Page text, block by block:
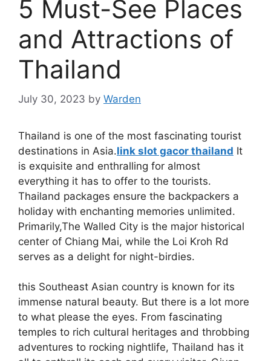
5 Must-See Places
and Attractions of
Thailand
July 30, 2023 by Warden
Thailand is one of the most fascinating tourist
destinations in Asia.link slot gacor thailand It
is exquisite and enthralling for almost
everything it has to offer to the tourists.
Thailand packages ensure the backpackers a
holiday with enchanting memories unlimited.
Primarily,The Walled City is the major historical
center of Chiang Mai, while the Loi Kroh Rd
serves as a delight for night-birdies.
this Southeast Asian country is known for its
immense natural beauty. But there is a lot more
to what please the eyes. From fascinating
temples to rich cultural heritages and throbbing
adventures to rocking nightlife, Thailand has it